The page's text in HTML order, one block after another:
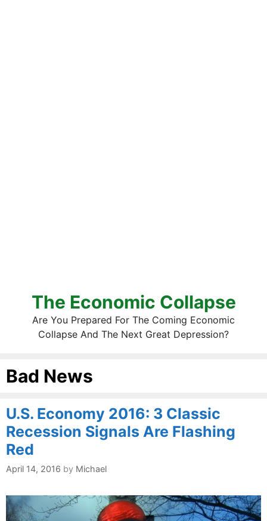
The Economic Collapse
Are You Prepared For The Coming Economic
Collapse And The Next Great Depression?
Bad News
U.S. Economy 2016: 3 Classic
Recession Signals Are Flashing
Red
April 14, 2016 by Michael